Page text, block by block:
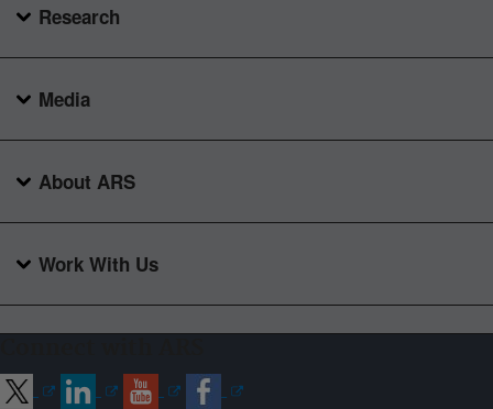
Research
Media
About ARS
Work With Us